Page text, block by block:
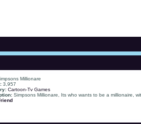
Millionare
3,957
Cartoon-Tv Games
Simpsons Millionare, Its who wants to be a millionaire,